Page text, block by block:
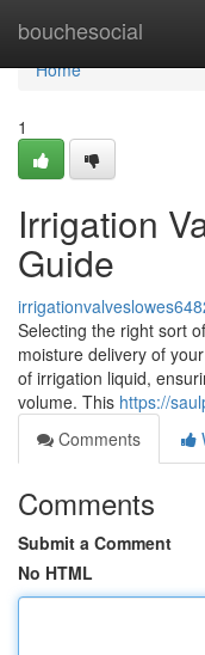
bouchesocial
Home
Home
1
Irrigation
Guide
Selecting the right sort
moisture delivery of
of irrigation liquid,
volume. This https://
Comments
Comments
Submit a Comment
No HTML